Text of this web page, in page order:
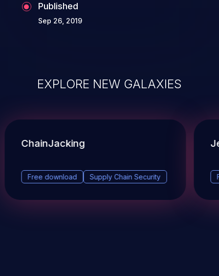
Published
Sep 26, 2019
EXPLORE NEW GALAXIES
ChainJacking
Free download Supply Chain Security